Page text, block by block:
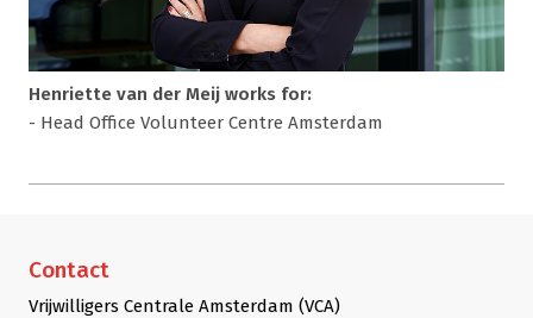
Henriette van der Meij works for:
- Head Office Volunteer Centre Amsterdam
Contact
Vrijwilligers Centrale Amsterdam (VCA)